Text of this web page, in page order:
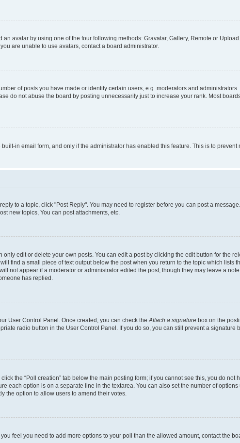
an avatar by using one of the four following methods: Gravatar, Gallery, Remote or
are unable to use avatars, contact a board administrator.
of posts you have made or identify certain users, e.g. moderators and
do not abuse the board by posting unnecessarily just to increase your rank. Most
in email form, and only if the administrator has enabled this feature. This is to
to a topic, click "Post Reply". You may need to register before you can post a
new topics, You can post attachments, etc.
edit or delete your own posts. You can edit a post by clicking the edit button for the
find a small piece of text output below the post when you return to the topic which lists
not appear if a moderator or administrator edited the post, though they may leave a
has replied.
User Control Panel. Once created, you can check theAttach a signature box on the
radio button in the User Control Panel. If you do so, you can still prevent a
the “Poll creation” tab below the main posting form; if you cannot see this, you do
each option is on a separate line in the textarea. You can also set the number of
the option to allow users to amend their votes.
feel you need to add more options to your poll than the allowed amount, contact the